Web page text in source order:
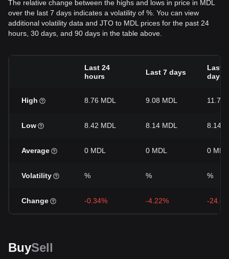
The relative change between the highs and lows in price in MDL
over the last 7 days indicates a volatility of %. You can view
additional volatility data and JTO to MDL prices for the past 24
hours, 30 days, and 90 days in the table above.
Last 24
hours
Last 7 days
Last
days
High 8.76 MDL 9.08 MDL 11.7
Low 8.42 MDL 8.14 MDL 8.14
Average 0 MDL 0 MDL 0 MDL
Volatility % % %
Change -0.34% -4.22% -
BuySell